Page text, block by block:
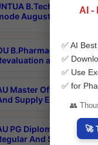
B.Tech 3-1,3-
August 2026
B.Pharmacy PCI
and
Master Of Hospital
Supply Exam May
PG Diploma In
And Supply
AI -
✅ AI
✅
✅ Use
✅ for
👥
🚀